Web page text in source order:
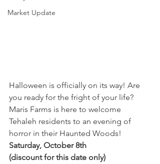
Market Update
Halloween is officially on its way! Are
you ready for the fright of your life?
Maris Farms is here to welcome
Tehaleh residents to an evening of
horror in their Haunted Woods!
Saturday, October 8th
(discount for this date only)